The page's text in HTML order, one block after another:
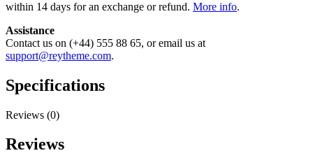
within 14 days for an exchange or refund. More info.
Assistance
Contact us on (+44) 555 88 65, or email us at
support@reytheme.com.
Specifications
Reviews (0)
Reviews